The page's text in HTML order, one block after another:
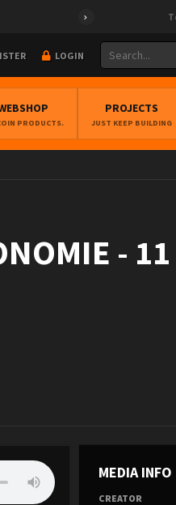
LOGIN
PRODUCTS.
PROJECTS
JUST KEEP BUILDING
- 11
MEDIA INFO
CREATOR